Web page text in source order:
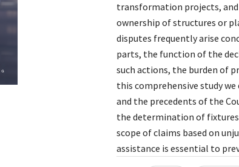
transformation projects,
ownership of structures or
disputes frequently arise
parts, the function of the
such actions, the burden of
this comprehensive study
and the precedents of the
the determination of
scope of claims based on
assistance is essential to